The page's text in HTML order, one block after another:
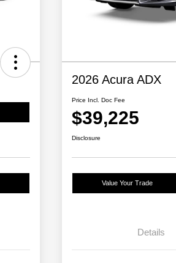
2026 Acura ADX
Price Incl. Doc Fee
$39,225
Disclosure
Value Your Trade
Details